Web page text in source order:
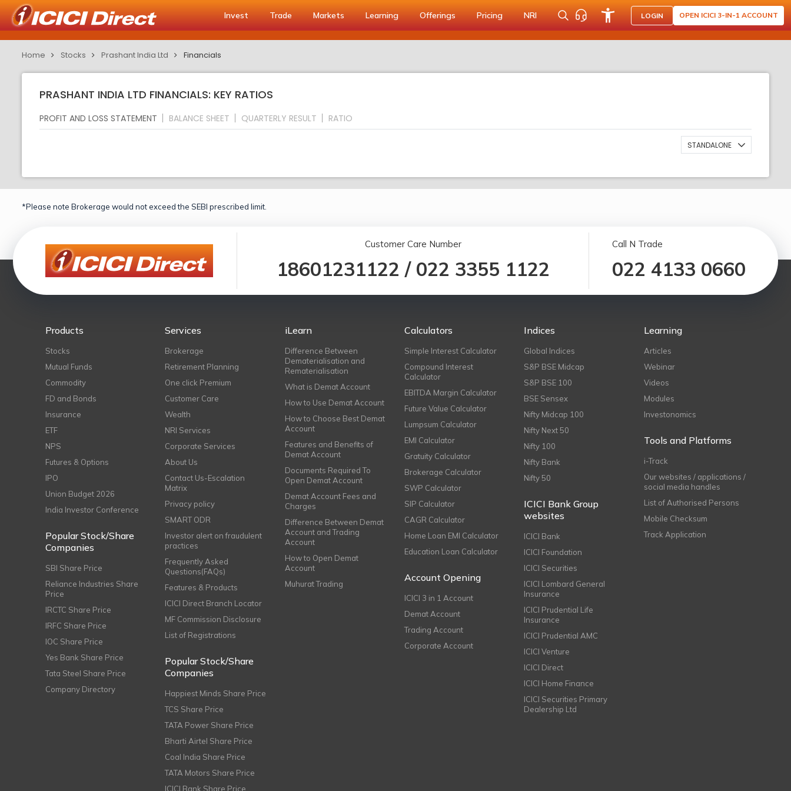
Invest Trade Markets Learning Offerings Pricing NRI LOGIN OPEN ICICI 3-IN-1 ACCOUNT
Home Stocks Prashant India Ltd Financials
PRASHANT INDIA LTD FINANCIALS: KEY RATIOS
PROFIT AND LOSS STATEMENT BALANCE SHEET QUARTERLY RESULT RATIO
STANDALONE
*Please note Brokerage would not exceed the SEBI prescribed limit.
Customer Care Number
18601231122 / 022 3355 1122
Call N Trade
022 4133 0660
Products
Stocks
Mutual Funds
Commodity
FD and Bonds
Insurance
ETF
NPS
Futures & Options
IPO
Union Budget 2026
India Investor Conference
Popular Stock/Share
Companies
SBI Share Price
Reliance Industries Share
Price
IRCTC Share Price
IRFC Share Price
IOC Share Price
Yes Bank Share Price
Tata Steel Share Price
Company Directory
Services
Brokerage
Retirement Planning
One click Premium
Customer Care
Wealth
NRI Services
Corporate Services
About Us
Contact Us-Escalation
Matrix
Privacy policy
SMART ODR
Investor alert on fraudulent
practices
Frequently Asked
Questions(FAQs)
Features & Products
ICICI Direct Branch Locator
MF Commission Disclosure
List of Registrations
Popular Stock/Share
Companies
Happiest Minds Share Price
TCS Share Price
TATA Power Share Price
Bharti Airtel Share Price
Coal India Share Price
TATA Motors Share Price
ICICI Bank Share Price
iLearn
Difference Between
Dematerialisation and
Rematerialisation
What is Demat Account
How to Use Demat Account
How to Choose Best Demat
Account
Features and Benefits of
Demat Account
Documents Required To
Open Demat Account
Demat Account Fees and
Charges
Difference Between Demat
Account and Trading
Account
How to Open Demat
Account
Muhurat Trading
Calculators
Simple Interest Calculator
Compound Interest
Calculator
EBITDA Margin Calculator
Future Value Calculator
Lumpsum Calculator
EMI Calculator
Gratuity Calculator
Brokerage Calculator
SWP Calculator
SIP Calculator
CAGR Calculator
Home Loan EMI Calculator
Education Loan Calculator
Account Opening
ICICI 3 in 1 Account
Demat Account
Trading Account
Corporate Account
Indices
Global Indices
S&P BSE Midcap
S&P BSE 100
BSE Sensex
Nifty Midcap 100
Nifty Next 50
Nifty 100
Nifty Bank
Nifty 50
ICICI Bank Group
websites
ICICI Bank
ICICI Foundation
ICICI Securities
ICICI Lombard General
Insurance
ICICI Prudential Life
Insurance
ICICI Prudential AMC
ICICI Venture
ICICI Direct
ICICI Home Finance
ICICI Securities Primary
Dealership Ltd
Learning
Articles
Webinar
Videos
Modules
Investonomics
Tools and Platforms
i-Track
Our websites / applications /
social media handles
List of Authorised Persons
Mobile Checksum
Track Application